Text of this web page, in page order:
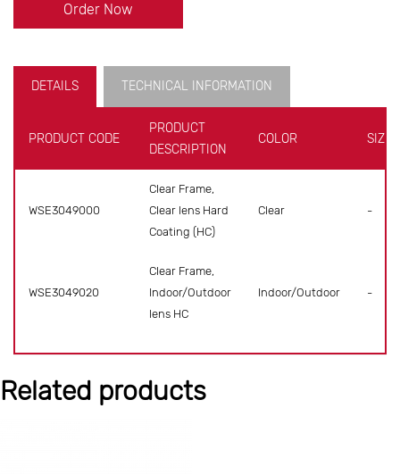
Order Now
DETAILS TECHNICAL INFORMATION
PRODUCT CODE
PRODUCT
DESCRIPTION
COLOR SIZE
WSE3049000
Clear Frame,
Clear lens Hard
Coating (HC)
Clear -
WSE3049020
Clear Frame,
Indoor/Outdoor
lens HC
Indoor/Outdoor -
Related products